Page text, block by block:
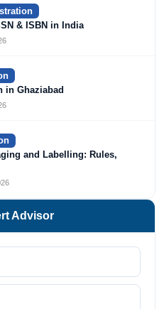
& ISBN in India
in Ghaziabad
and Labelling: Rules,
Advisor